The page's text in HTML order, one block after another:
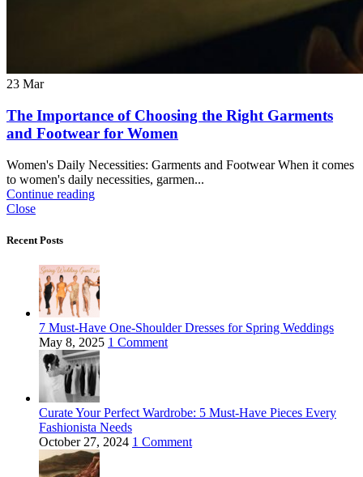
23 Mar
The Importance of Choosing the Right Garments
and Footwear for Women
Women's Daily Necessities: Garments and Footwear When it comes
to women's daily necessities, garmen...
Continue reading
Close
Recent Posts
7 Must-Have One-Shoulder Dresses for Spring Weddings
May 8, 2025 1 Comment
Curate Your Perfect Wardrobe: 5 Must-Have Pieces Every
Fashionista Needs
October 27, 2024 1 Comment